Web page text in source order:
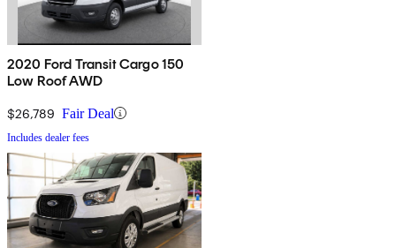
2020 Ford Transit Cargo 150
Low Roof AWD
$26,789 Fair Deal
Includes dealer fees